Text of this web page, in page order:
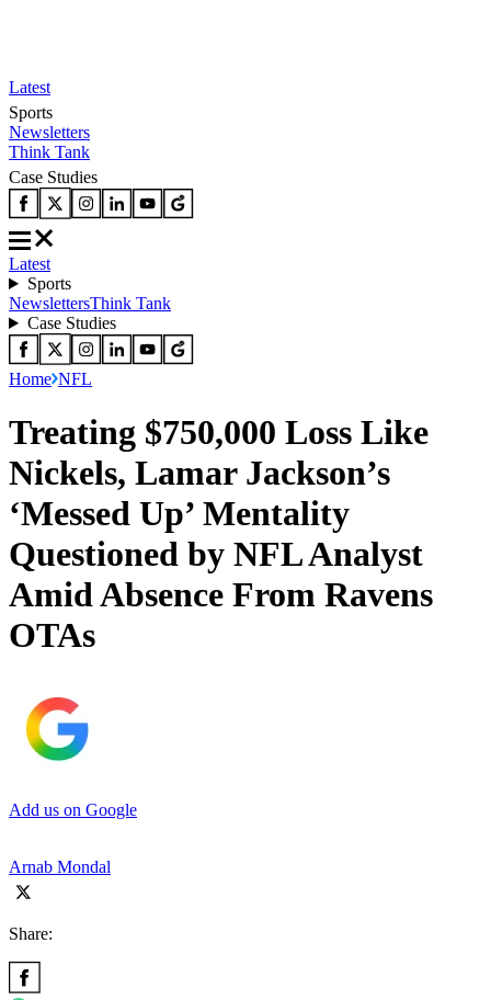
Latest
Sports
Newsletters
Think Tank
Case Studies
Latest
Sports
NewslettersThink Tank
Case Studies
Home NFL
Treating $750,000 Loss Like
Nickels, Lamar Jackson’s
‘Messed Up’ Mentality
Questioned by NFL Analyst
Amid Absence From Ravens
OTAs
Add us on Google
Arnab Mondal
Share: